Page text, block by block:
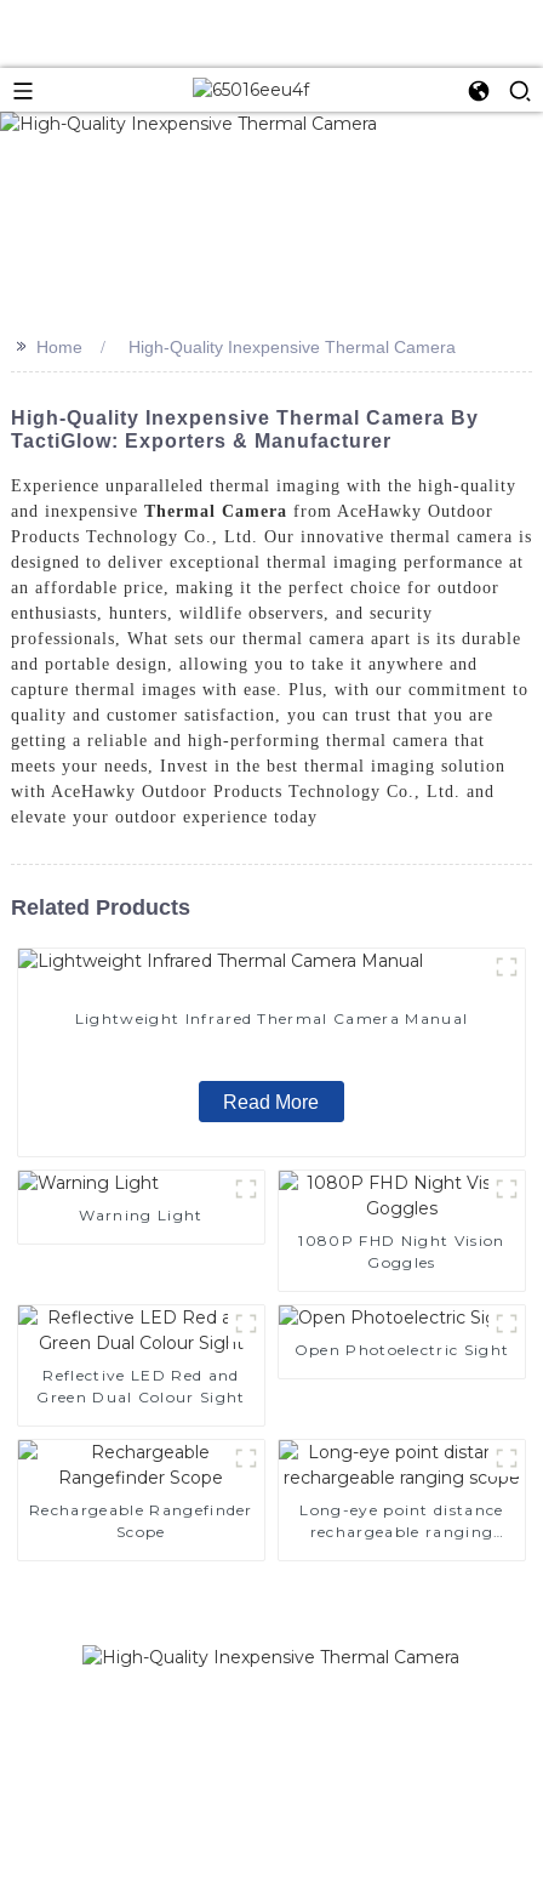
>> Home High-Quality Inexpensive Thermal Camera
High-Quality Inexpensive Thermal Camera By
TactiGlow: Exporters & Manufacturer
Experience unparalleled thermal imaging with the high-quality
and inexpensive Thermal Camera from AceHawky Outdoor
Products Technology Co., Ltd. Our innovative thermal camera is
designed to deliver exceptional thermal imaging performance at
an affordable price, making it the perfect choice for outdoor
enthusiasts, hunters, wildlife observers, and security
professionals, What sets our thermal camera apart is its durable
and portable design, allowing you to take it anywhere and
capture thermal images with ease. Plus, with our commitment to
quality and customer satisfaction, you can trust that you are
getting a reliable and high-performing thermal camera that
meets your needs, Invest in the best thermal imaging solution
with AceHawky Outdoor Products Technology Co., Ltd. and
elevate your outdoor experience today
Related Products
Lightweight Infrared Thermal Camera Manual
Read More
Warning Light
1080P FHD Night Vision
Goggles
Reflective LED Red and
Green Dual Colour Sight
Open Photoelectric Sight
Rechargeable Rangefinder
Scope
Long-eye point distance
rechargeable ranging